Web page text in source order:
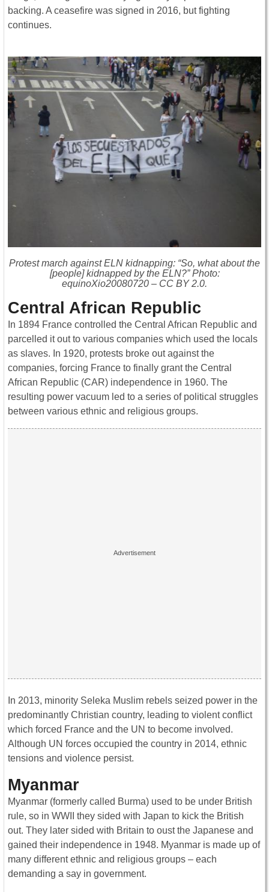
backing. A ceasefire was signed in 2016, but fighting
continues.
Protest march against ELN kidnapping: “So, what about the
[people] kidnapped by the ELN?” Photo:
equinoXio20080720 – CC BY 2.0.
Central African Republic
In 1894 France controlled the Central African Republic and
parcelled it out to various companies which used the locals
as slaves. In 1920, protests broke out against the
companies, forcing France to finally grant the Central
African Republic (CAR) independence in 1960. The
resulting power vacuum led to a series of political struggles
between various ethnic and religious groups.
In 2013, minority Seleka Muslim rebels seized power in the
predominantly Christian country, leading to violent conflict
which forced France and the UN to become involved.
Although UN forces occupied the country in 2014, ethnic
tensions and violence persist.
Myanmar
Myanmar (formerly called Burma) used to be under British
rule, so in WWII they sided with Japan to kick the British
out. They later sided with Britain to oust the Japanese and
gained their independence in 1948. Myanmar is made up of
many different ethnic and religious groups – each
demanding a say in government.